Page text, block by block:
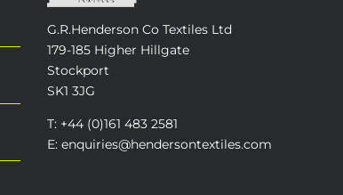
G.R.Henderson Co Textiles Ltd
179-185 Higher Hillgate
Stockport
SK1 3JG
T: +44 (0)161 483 2581
E: enquiries@hendersontextiles.com